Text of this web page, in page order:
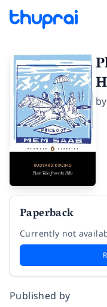
by
Paperback
Currently not
Published by